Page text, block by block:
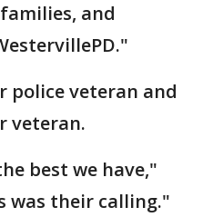
and
police veteran and
veteran.
best we have,"
was their calling."